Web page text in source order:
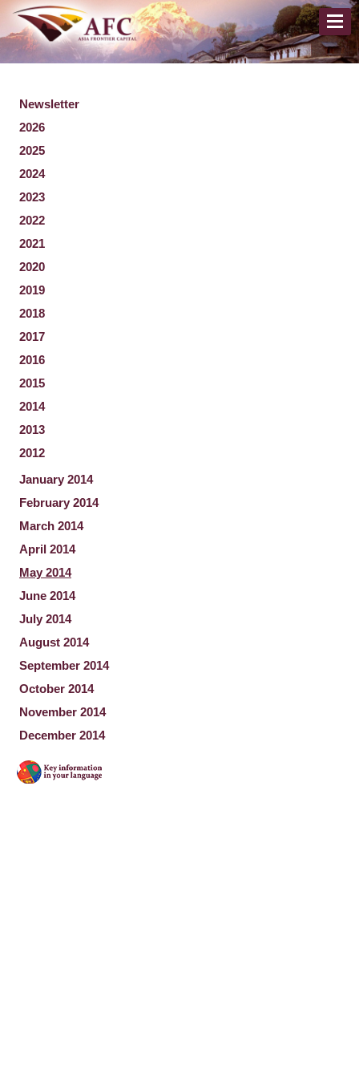
Newsletter
2026
2025
2024
2023
2022
2021
2020
2019
2018
2017
2016
2015
2014
2013
2012
January 2014
February 2014
March 2014
April 2014
May 2014
June 2014
July 2014
August 2014
September 2014
October 2014
November 2014
December 2014